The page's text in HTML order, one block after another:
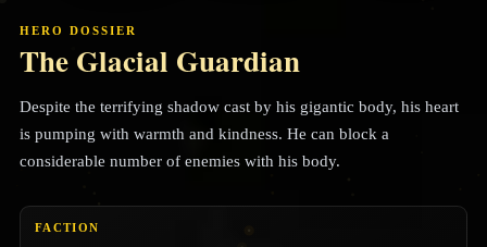
HERO DOSSIER
The Glacial Guardian
Despite the terrifying shadow cast by his gigantic body, his heart
is pumping with warmth and kindness. He can block a
considerable number of enemies with his body.
FACTION